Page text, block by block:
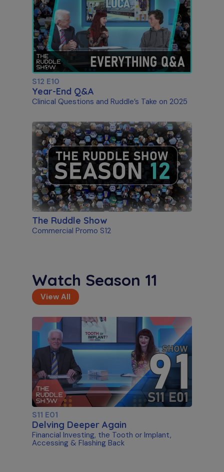
S12 E10
Year-End Q&A
Clinical Questions and Ruddle’s Take on 2025
The Ruddle Show
Commercial Promo S12
Watch Season 11
View All
S11 E01
Delving Deeper Again
Financial Investing, the Tooth or Implant,
Accessing & Flashing Back